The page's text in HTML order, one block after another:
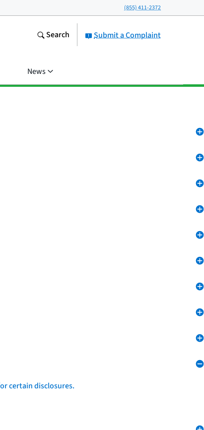
(855) 411-2372
Submit a Complaint
Search
News
certain disclosures.